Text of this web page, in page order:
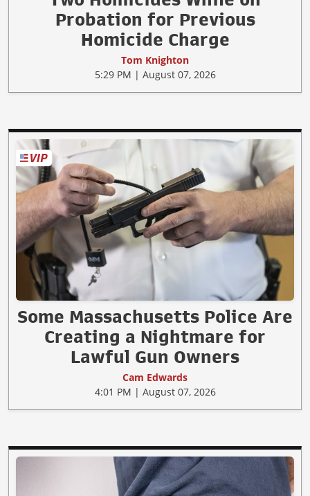
Probation for Previous
Homicide Charge
Tom Knighton
5:29 PM | August 07, 2026
Some Massachusetts Police Are
Creating a Nightmare for
Lawful Gun Owners
Cam Edwards
4:01 PM | August 07, 2026